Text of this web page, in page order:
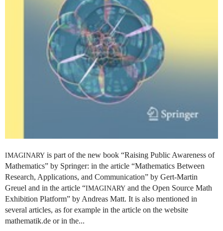
IMAGINARY is part of the new book “Raising Public Awareness of
Mathematics” by Springer: in the article “Mathematics Between
Research, Applications, and Communication” by Gert-Martin
Greuel and in the article “IMAGINARY and the Open Source Math
Exhibition Platform” by Andreas Matt. It is also mentioned in
several articles, as for example in the article on the website
mathematik.de or in the...